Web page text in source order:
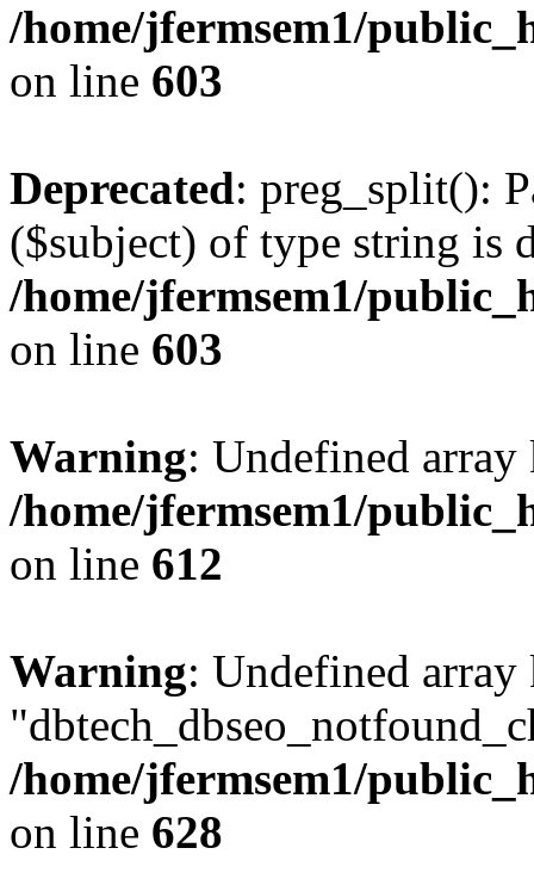
/home/jfermsem1/
on line 603
Deprecated: preg_split():
($subject) of type string is
/home/jfermsem1/
on line 603
Warning: Undefined
/home/jfermsem1/
on line 612
Warning: Undefined array
/home/jfermsem1/
on line 628